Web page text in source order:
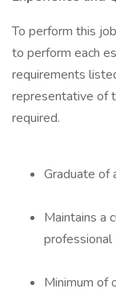
To perform this
to perform each
requirements
representative of
required.
Graduate of
Maintains a
professional
Minimum of